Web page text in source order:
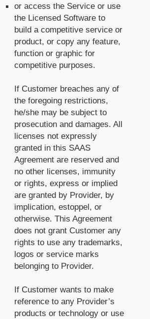
or access the Service or use
the Licensed Software to
build a competitive service or
product, or copy any feature,
function or graphic for
competitive purposes.
If Customer breaches any of
the foregoing restrictions,
he/she may be subject to
prosecution and damages. All
licenses not expressly
granted in this SAAS
Agreement are reserved and
no other licenses, immunity
or rights, express or implied
are granted by Provider, by
implication, estoppel, or
otherwise. This Agreement
does not grant Customer any
rights to use any trademarks,
logos or service marks
belonging to Provider.
If Customer wants to make
reference to any Provider’s
products or technology or use